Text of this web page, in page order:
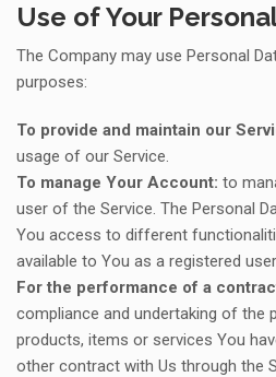
Use of Your
The Company may use Personal
purposes:
To provide and maintain our
usage of our Service.
To manage Your Account: to
user of the Service. The Personal
You access to different
available to You as a registered
For the performance of a
compliance and undertaking of the
products, items or services You
other contract with Us through the